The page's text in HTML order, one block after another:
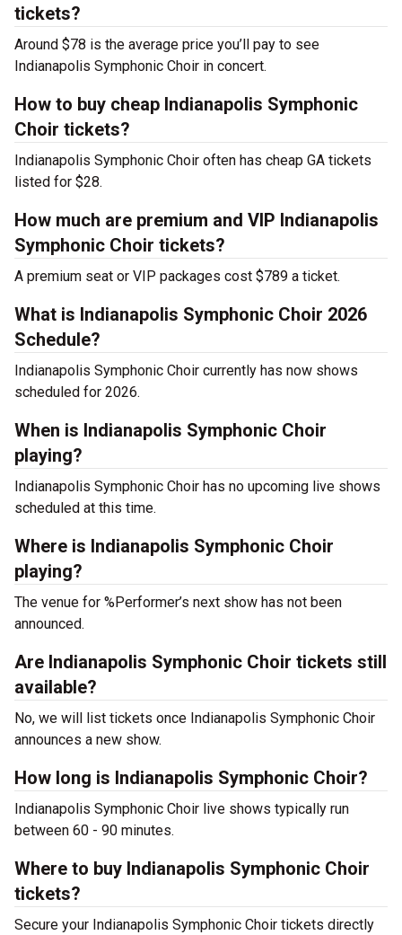
tickets?
Around $78 is the average price you’ll pay to see
Indianapolis Symphonic Choir in concert.
How to buy cheap Indianapolis Symphonic
Choir tickets?
Indianapolis Symphonic Choir often has cheap GA tickets
listed for $28.
How much are premium and VIP Indianapolis
Symphonic Choir tickets?
A premium seat or VIP packages cost $789 a ticket.
What is Indianapolis Symphonic Choir 2026
Schedule?
Indianapolis Symphonic Choir currently has now shows
scheduled for 2026.
When is Indianapolis Symphonic Choir
playing?
Indianapolis Symphonic Choir has no upcoming live shows
scheduled at this time.
Where is Indianapolis Symphonic Choir
playing?
The venue for %Performer’s next show has not been
announced.
Are Indianapolis Symphonic Choir tickets still
available?
No, we will list tickets once Indianapolis Symphonic Choir
announces a new show.
How long is Indianapolis Symphonic Choir?
Indianapolis Symphonic Choir live shows typically run
between 60 - 90 minutes.
Where to buy Indianapolis Symphonic Choir
tickets?
Secure your Indianapolis Symphonic Choir tickets directly